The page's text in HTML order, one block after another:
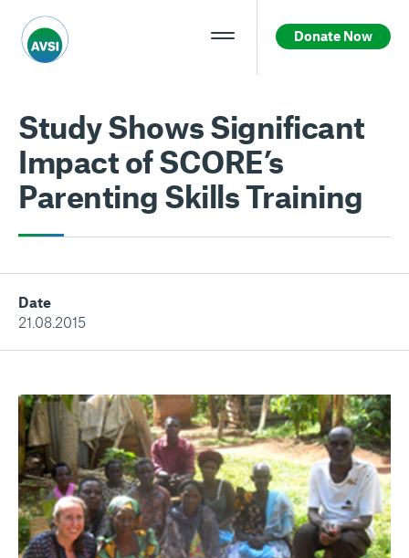
Donate Now
Study Shows Significant
Impact of SCORE’s
Parenting Skills Training
Date
21.08.2015